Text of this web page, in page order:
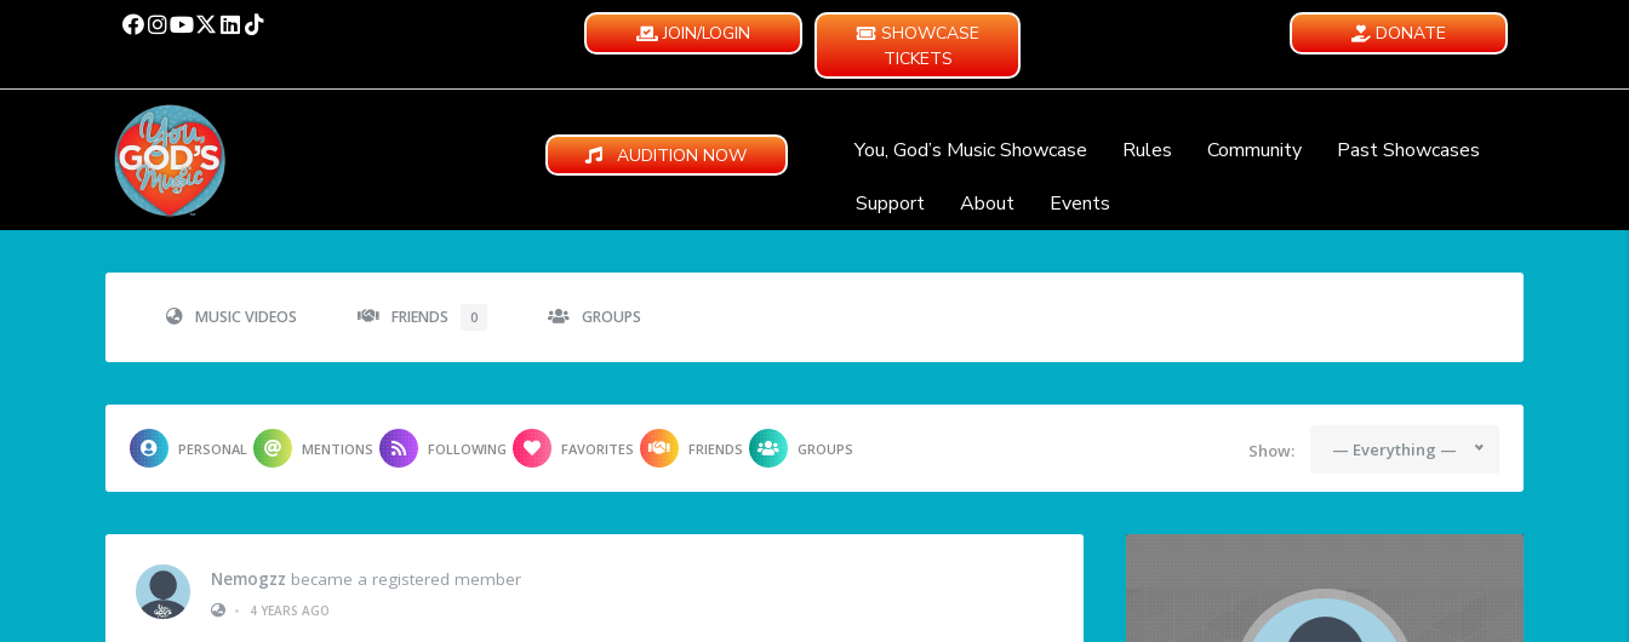
JOIN/LOGIN
SHOWCASE
TICKETS
DONATE
AUDITION NOW You, God’s Music Showcase Rules Community
Past Showcases
Support
About Events
MUSIC VIDEOS FRIENDS 0 GROUPS
PERSONAL MENTIONS FOLLOWING FAVORITES FRIENDS GROUPS Show: — Everything —
Nemogzz became a registered member
•
4 YEARS AGO